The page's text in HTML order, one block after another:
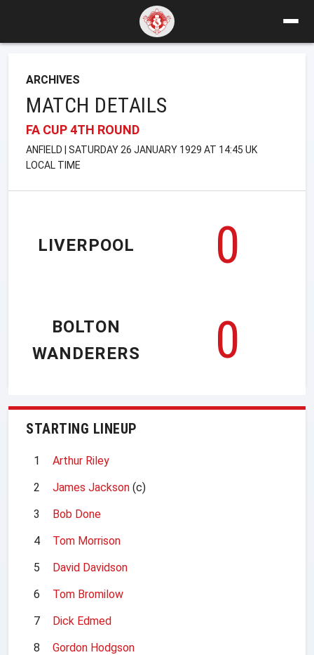
ARCHIVES
MATCH DETAILS
FA CUP 4TH ROUND
ANFIELD | SATURDAY 26 JANUARY 1929 AT 14:45 UK
LOCAL TIME
LIVERPOOL
0
0
BOLTON
WANDERERS
STARTING LINEUP
1
Arthur Riley
2
James Jackson (c)
3
Bob Done
4
Tom Morrison
5
David Davidson
6
Tom Bromilow
7
Dick Edmed
8
Gordon Hodgson